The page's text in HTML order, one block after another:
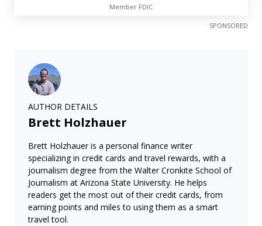
Member FDIC
SPONSORED
AUTHOR DETAILS
Brett Holzhauer
Brett Holzhauer is a personal finance writer
specializing in credit cards and travel rewards, with a
journalism degree from the Walter Cronkite School of
Journalism at Arizona State University. He helps
readers get the most out of their credit cards, from
earning points and miles to using them as a smart
travel tool.